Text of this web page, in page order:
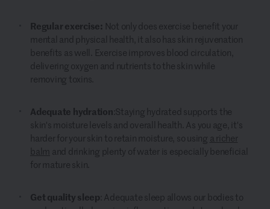
Regular exercise: Not only does exercise benefit your
mental and physical health, it also has skin rejuvenation
benefits as well. Exercise improves blood circulation,
delivering oxygen and nutrients to the skin while
removing toxins.
Adequate hydration Staying hydrated supports the
skin's moisture levels and overall health. As you age, it's
harder for your skin to retain moisture, so using a richer
balm and drinking plenty of water is especially beneficial
for mature skin.
Get quality sleep : Adequate sleep allows our bodies to